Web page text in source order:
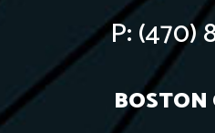
P:(470)
BOSTON